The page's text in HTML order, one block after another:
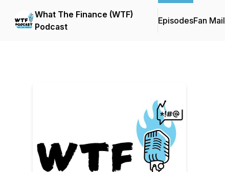
What The Finance (WTF)
Podcast
EpisodesFan Mail